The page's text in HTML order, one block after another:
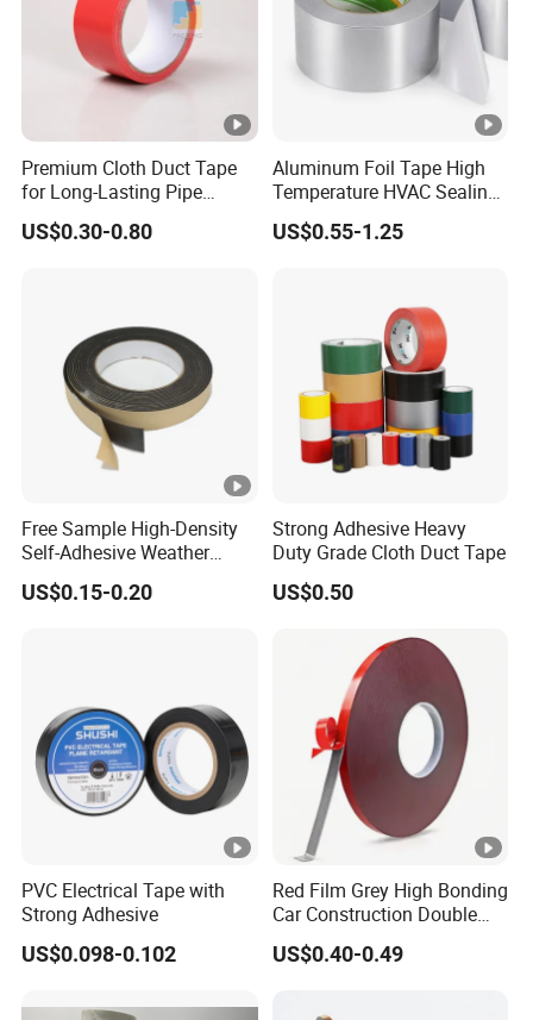
Premium Cloth Duct Tape
for Long-Lasting Pipe
Insulation
US$0.30-0.80
Aluminum Foil Tape High
Temperature HVAC Sealing
Insulation Tape with Liner
US$0.55-1.25
Free Sample High-Density
Self-Adhesive Weather
Stripping Glazing
PE/PVC/EPDM/Acrylic/TPE
US$0.15-0.20
Strong Adhesive Heavy
Duty Grade Cloth Duct Tape
US$0.50
PVC Electrical Tape with
Strong Adhesive
US$0.098-0.102
Red Film Grey High Bonding
Car Construction Double
Sided Acrylic Foam Tape
US$0.40-0.49